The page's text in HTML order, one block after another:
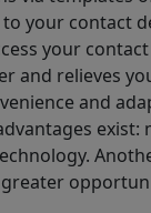
your contact
your
and relieves
and